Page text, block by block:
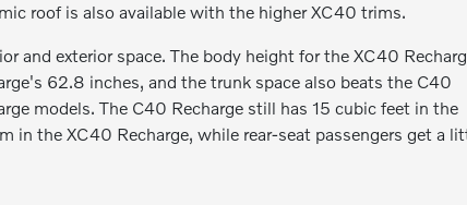
roof is also available with the higher XC40 trims.
and exterior space. The body height for the XC40
62.8 inches, and the trunk space also beats the C40
models. The C40 Recharge still has 15 cubic feet in the
in the XC40 Recharge, while rear-seat passengers get a